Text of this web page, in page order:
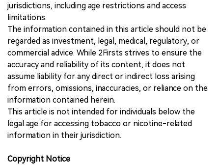
jurisdictions, including age restrictions and access
limitations.
The information contained in this article should not be
regarded as investment, legal, medical, regulatory, or
commercial advice. While 2Firsts strives to ensure the
accuracy and reliability of its content, it does not
assume liability for any direct or indirect loss arising
from errors, omissions, inaccuracies, or reliance on the
information contained herein.
This article is not intended for individuals below the
legal age for accessing tobacco or nicotine-related
information in their jurisdiction.
Copyright Notice